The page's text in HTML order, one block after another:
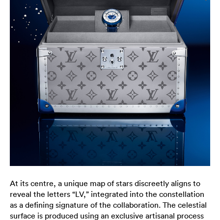
At its centre, a unique map of stars discreetly aligns to
reveal the letters “LV,” integrated into the constellation
as a defining signature of the collaboration. The celestial
surface is produced using an exclusive artisanal process